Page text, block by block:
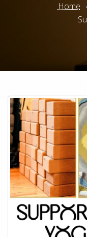
Home